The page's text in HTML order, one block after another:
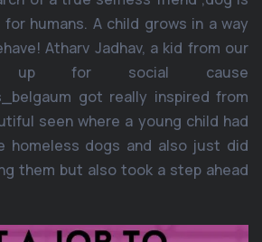
humans. A child grows in a way
Atharv Jadhav, a kid from our
up for social cause
got really inspired from
seen where a young child had
homeless dogs and also just did
them but also took a step ahead